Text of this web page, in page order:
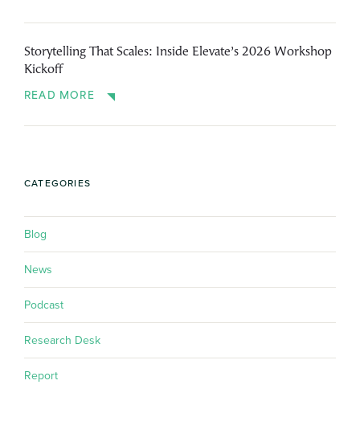
Storytelling That Scales: Inside Elevate’s 2026 Workshop
Kickoff
READ MORE
CATEGORIES
Blog
News
Podcast
Research Desk
Report